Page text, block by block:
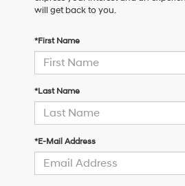
will get back to you.
*First Name
*Last Name
*E-Mail Address